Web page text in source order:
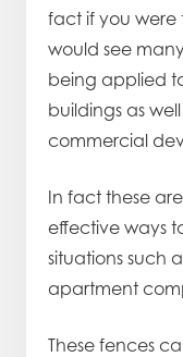
fact if you were
would see
being applied
buildings as
commercial
In fact these
effective ways
situations such
apartment
These fences